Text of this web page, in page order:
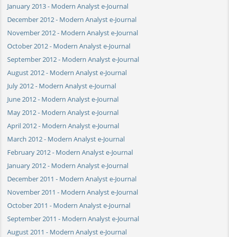
January 2013 - Modern Analyst e-Journal
December 2012 - Modern Analyst e-Journal
November 2012 - Modern Analyst e-Journal
October 2012 - Modern Analyst e-Journal
September 2012 - Modern Analyst e-Journal
August 2012 - Modern Analyst e-Journal
July 2012 - Modern Analyst e-Journal
June 2012 - Modern Analyst e-Journal
May 2012 - Modern Analyst e-Journal
April 2012 - Modern Analyst e-Journal
March 2012 - Modern Analyst e-Journal
February 2012 - Modern Analyst e-Journal
January 2012 - Modern Analyst e-Journal
December 2011 - Modern Analyst e-Journal
November 2011 - Modern Analyst e-Journal
October 2011 - Modern Analyst e-Journal
September 2011 - Modern Analyst e-Journal
August 2011 - Modern Analyst e-Journal